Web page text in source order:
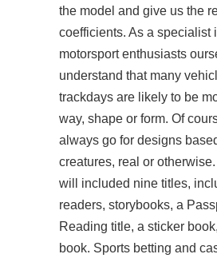
the model and give us the
coefficients. As a specialist
motorsport enthusiasts
understand that many
trackdays are likely to be
way, shape or form. Of
always go for designs
creatures, real or
will included nine titles,
readers, storybooks, a
Reading title, a sticker
book. Sports betting and